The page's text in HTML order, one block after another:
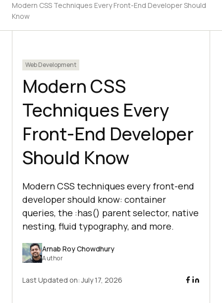
Modern CSS Techniques Every Front-End Developer Should
Know
Web Development
Modern CSS
Techniques Every
Front-End Developer
Should Know
Modern CSS techniques every front-end
developer should know: container
queries, the :has() parent selector, native
nesting, fluid typography, and more.
Arnab Roy Chowdhury
Author
Last Updated on:July 17, 2026